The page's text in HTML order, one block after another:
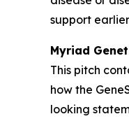
support
Myriad
This pitch
how the
looking